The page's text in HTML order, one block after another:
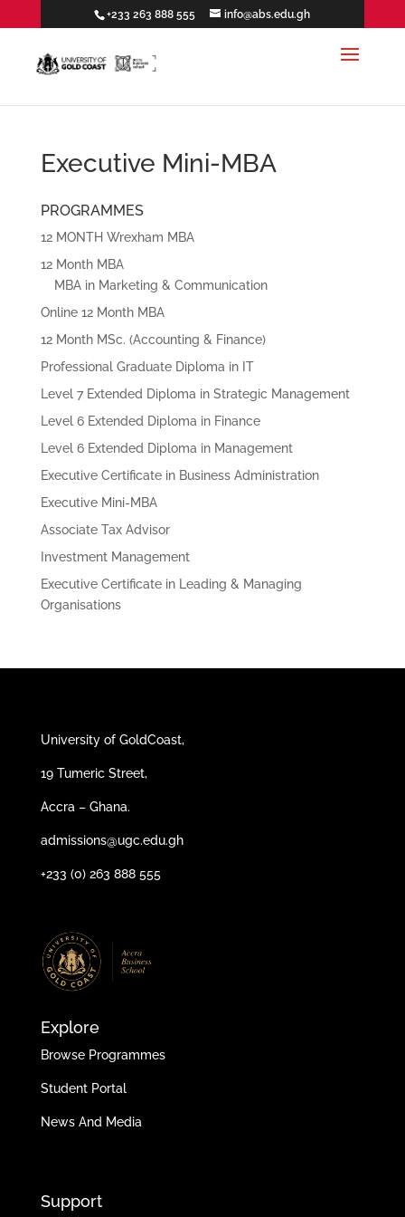
+233 263 888 555 info@abs.edu.gh
Executive Mini-MBA
PROGRAMMES
12 MONTH Wrexham MBA
12 Month MBA
MBA in Marketing & Communication
Online 12 Month MBA
12 Month MSc. (Accounting & Finance)
Professional Graduate Diploma in IT
Level 7 Extended Diploma in Strategic Management
Level 6 Extended Diploma in Finance
Level 6 Extended Diploma in Management
Executive Certificate in Business Administration
Executive Mini-MBA
Associate Tax Advisor
Investment Management
Executive Certificate in Leading & Managing
Organisations
University of GoldCoast,
19 Tumeric Street,
Accra – Ghana.
admissions@ugc.edu.gh
+233 (0) 263 888 555
Explore
Browse Programmes
Student Portal
News And Media
Support